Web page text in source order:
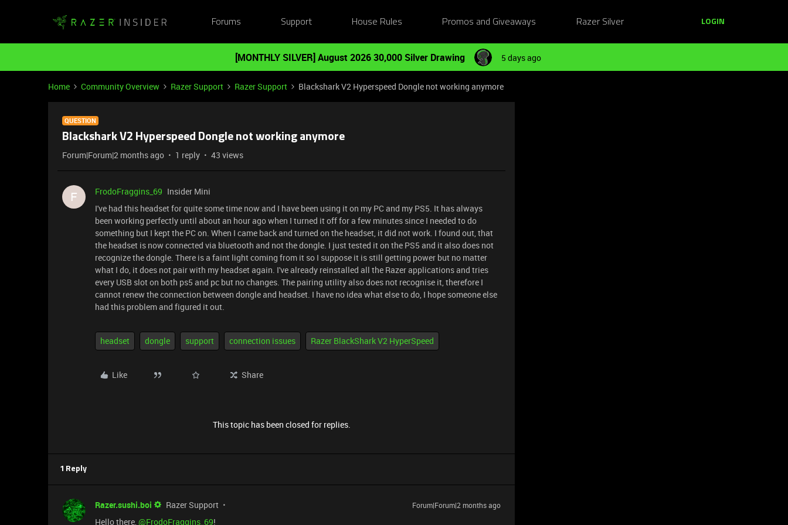
Forums Support House Rules Promos and Giveaways Razer Silver LOGIN
[MONTHLY SILVER] August 2026 30,000 Silver Drawing 5 days ago
Home Community Overview Razer Support Razer Support Blackshark V2 Hyperspeed Dongle not working anymore
QUESTION
Blackshark V2 Hyperspeed Dongle not working anymore
Forum|Forum|2 months ago 1 reply 43 views
F FrodoFraggins_69 Insider Mini
I've had this headset for quite some time now and I have been using it on my PC and my PS5. It has always
been working perfectly until about an hour ago when I turned it off for a few minutes since I needed to do
something but I kept the PC on. When I came back and turned on the headset, it did not work. I found out, that
the headset is now connected via bluetooth and not the dongle. I just tested it on the PS5 and it also does not
recognize the dongle. There is a faint light coming from it so I suppose it is still getting power but no matter
what I do, it does not pair with my headset again. I've already reinstalled all the Razer applications and tries
every USB slot on both ps5 and pc but no changes. The pairing utility also does not recognise it, therefore I
cannot renew the connection between dongle and headset. I have no idea what else to do, I hope someone else
had this problem and figured it out.
headset dongle support connection issues Razer BlackShark V2 HyperSpeed
Like Share
This topic has been closed for replies.
1 Reply
Razer.sushi.boi Razer Support Forum|Forum|2 months ago
Hello there, ​@FrodoFraggins_69!